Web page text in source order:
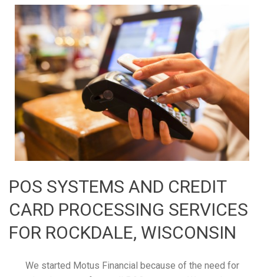
POS SYSTEMS AND CREDIT
CARD PROCESSING SERVICES
FOR ROCKDALE, WISCONSIN
We started Motus Financial because of the need for